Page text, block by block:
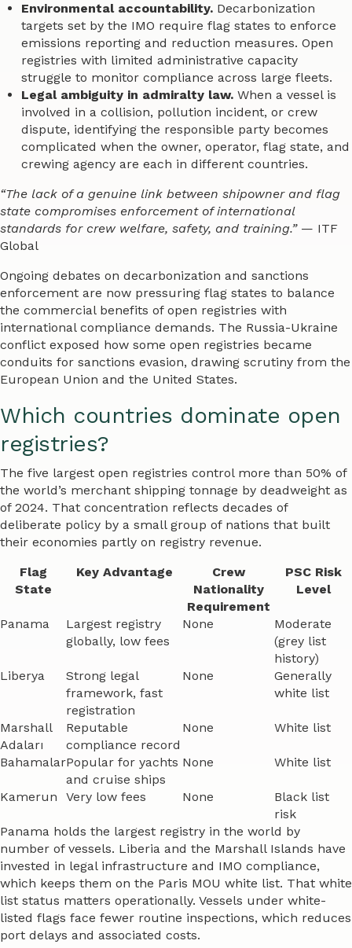
Environmental accountability. Decarbonization
targets set by the IMO require flag states to enforce
emissions reporting and reduction measures. Open
registries with limited administrative capacity
struggle to monitor compliance across large fleets.
Legal ambiguity in admiralty law. When a vessel is
involved in a collision, pollution incident, or crew
dispute, identifying the responsible party becomes
complicated when the owner, operator, flag state, and
crewing agency are each in different countries.
“The lack of a genuine link between shipowner and flag
state compromises enforcement of international
standards for crew welfare, safety, and training.”— ITF
Global
Ongoing debates on decarbonization and sanctions
enforcement are now pressuring flag states to balance
the commercial benefits of open registries with
international compliance demands. The Russia-Ukraine
conflict exposed how some open registries became
conduits for sanctions evasion, drawing scrutiny from the
European Union and the United States.
Which countries dominate open
registries?
The five largest open registries control more than 50% of
the world’s merchant shipping tonnage by deadweight as
of 2024. That concentration reflects decades of
deliberate policy by a small group of nations that built
their economies partly on registry revenue.
Flag
State
Key Advantage
Crew
Nationality
Requirement
PSC Risk
Level
Panama
Largest registry
globally, low fees
None
Moderate
(grey list
history)
Liberya
Strong legal
framework, fast
registration
None
Generally
white list
Marshall
Adaları
Reputable
compliance record
None White list
BahamalarPopular for yachts
and cruise ships
None White list
Kamerun Very low fees None
Black list
risk
Panama holds the largest registry in the world by
number of vessels. Liberia and the Marshall Islands have
invested in legal infrastructure and IMO compliance,
which keeps them on the Paris MOU white list. That white
list status matters operationally. Vessels under white-
listed flags face fewer routine inspections, which reduces
port delays and associated costs.